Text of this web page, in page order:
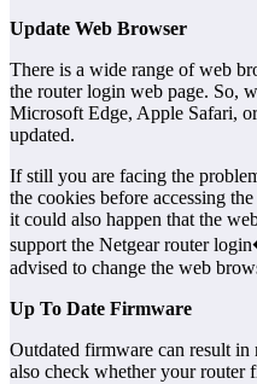
Update Web Browser
There is a wide range of web
the router login web page. So,
Microsoft Edge, Apple Safari,
updated.
If still you are facing the
the cookies before accessing
it could also happen that the
support the Netgear router login
advised to change the web
Up To Date Firmware
Outdated firmware can result
also check whether your router